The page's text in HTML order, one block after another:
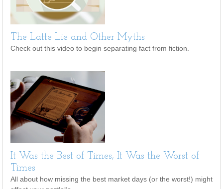
The Latte Lie and Other Myths
Check out this video to begin separating fact from fiction.
It Was the Best of Times, It Was the Worst of
Times
All about how missing the best market days (or the worst!) might